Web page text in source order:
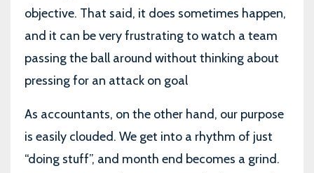
objective. That said, it does sometimes happen,
and it can be very frustrating to watch a team
passing the ball around without thinking about
pressing for an attack on goal
As accountants, on the other hand, our purpose
is easily clouded. We get into a rhythm of just
“doing stuff”, and month end becomes a grind.